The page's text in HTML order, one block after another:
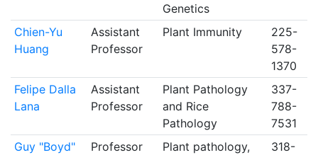
Genetics
Chien-Yu
Huang
Assistant
Professor
Plant Immunity
225-
578-
1370
Felipe Dalla
Lana
Assistant
Professor
Plant Pathology
and Rice
Pathology
337-
788-
7531
Guy "Boyd"
Professor
Plant pathology,
318-